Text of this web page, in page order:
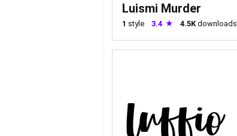
Luismi Murder
1 style 3.4 4.5K downloads